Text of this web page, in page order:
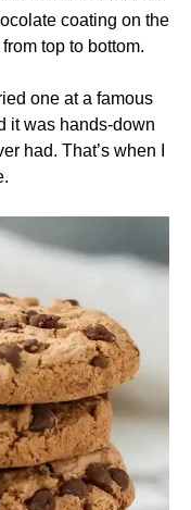
coating on the
top to bottom.
one at a famous
it was hands-down
had. That’s when I